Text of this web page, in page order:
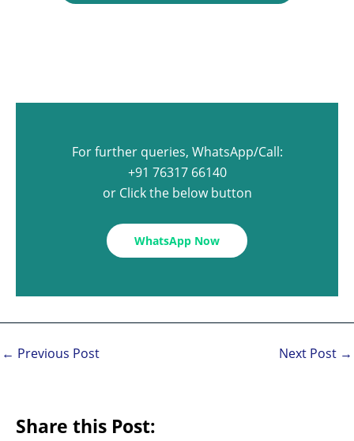
For further queries, WhatsApp/Call:
+91 76317 66140
or Click the below button
WhatsApp Now
← Previous Post Next Post →
Share this Post: